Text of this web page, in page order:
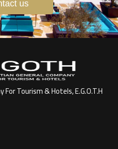
us
Tourism & Hotels, E.G.O.T.H